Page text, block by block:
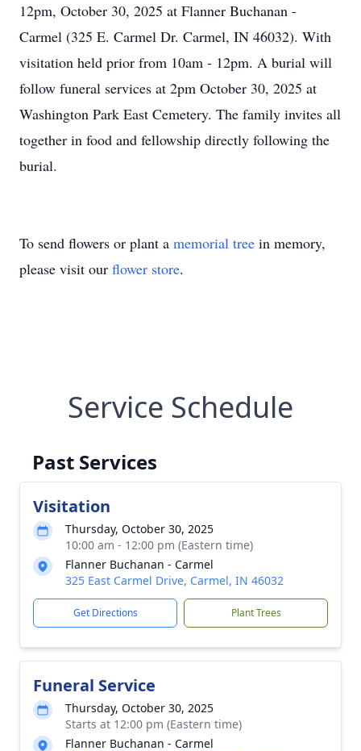
12pm, October 30, 2025 at Flanner Buchanan -
Carmel (325 E. Carmel Dr. Carmel, IN 46032). With
visitation held prior from 10am - 12pm. A burial will
follow funeral services at 2pm October 30, 2025 at
Washington Park East Cemetery. The family invites all
together in food and fellowship directly following the
burial.
To send flowers or plant a memorial tree in memory,
please visit our flower store.
Service Schedule
Past Services
Visitation
Thursday, October 30, 2025
10:00 am - 12:00 pm (Eastern time)
Flanner Buchanan - Carmel
325 East Carmel Drive, Carmel, IN 46032
Get Directions Plant Trees
Funeral Service
Thursday, October 30, 2025
Starts at 12:00 pm (Eastern time)
Flanner Buchanan - Carmel